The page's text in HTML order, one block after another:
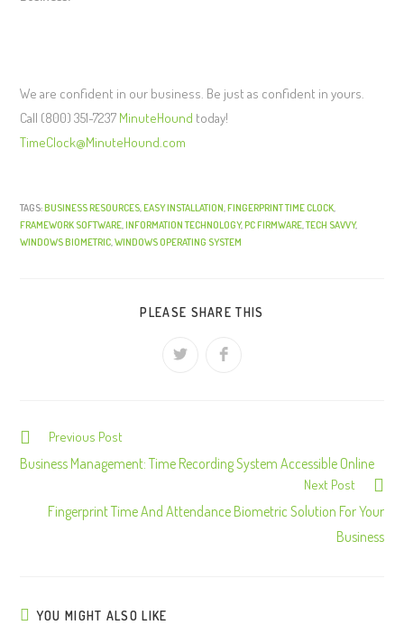
We are confident in our business. Be just as confident in yours.
Call (800) 351-7237 MinuteHound today!
TimeClock@MinuteHound.com
TAGS:BUSINESS RESOURCES EASY INSTALLATION FINGERPRINT TIME CLOCK
FRAMEWORK SOFTWARE INFORMATION TECHNOLOGY,PC FIRMWARE TECH SAVVY,
WINDOWS BIOMETRIC WINDOWS OPERATING SYSTEM
PLEASE SHARE THIS
C
o
e
Previous Post
Business Management: Time Recording System Accessible Online
Next Post
Fingerprint Time And Attendance Biometric Solution For Your
Business
YOU MIGHT ALSO LIKE